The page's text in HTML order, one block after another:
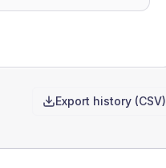
Export history (CSV)